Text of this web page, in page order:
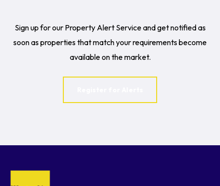
Sign up for our Property Alert Service and get notified as
soon as properties that match your requirements become
available on the market.